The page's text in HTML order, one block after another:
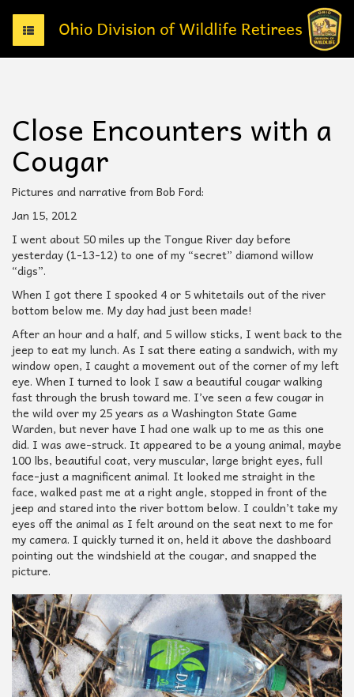
T
o
g
n
a
v
i
g
t
i
o
n
Close Encounters with a
Cougar
Pictures and narrative from Bob Ford:
Jan 15, 2012
I went about 50 miles up the Tongue River day before
yesterday (1-13-12) to one of my “secret” diamond willow
“digs”.
When I got there I spooked 4 or 5 whitetails out of the river
bottom below me. My day had just been made!
After an hour and a half, and 5 willow sticks, I went back to the
jeep to eat my lunch. As I sat there eating a sandwich, with my
window open, I caught a movement out of the corner of my left
eye. When I turned to look I saw a beautiful cougar walking
fast through the brush toward me. I’ve seen a few cougar in
the wild over my 25 years as a Washington State Game
Warden, but never have I had one walk up to me as this one
did. I was awe-struck. It appeared to be a young animal, maybe
100 lbs, beautiful coat, very muscular, large bright eyes, full
face-just a magnificent animal. It looked me straight in the
face, walked past me at a right angle, stopped in front of the
jeep and stared into the river bottom below. I couldn’t take my
eyes off the animal as I felt around on the seat next to me for
my camera. I quickly turned it on, held it above the dashboard
pointing out the windshield at the cougar, and snapped the
picture.